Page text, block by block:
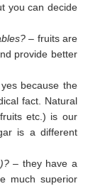
you can decide
– fruits are
provide better
because the
fact. Natural
etc.) is our
is a different
– they have a
much superior